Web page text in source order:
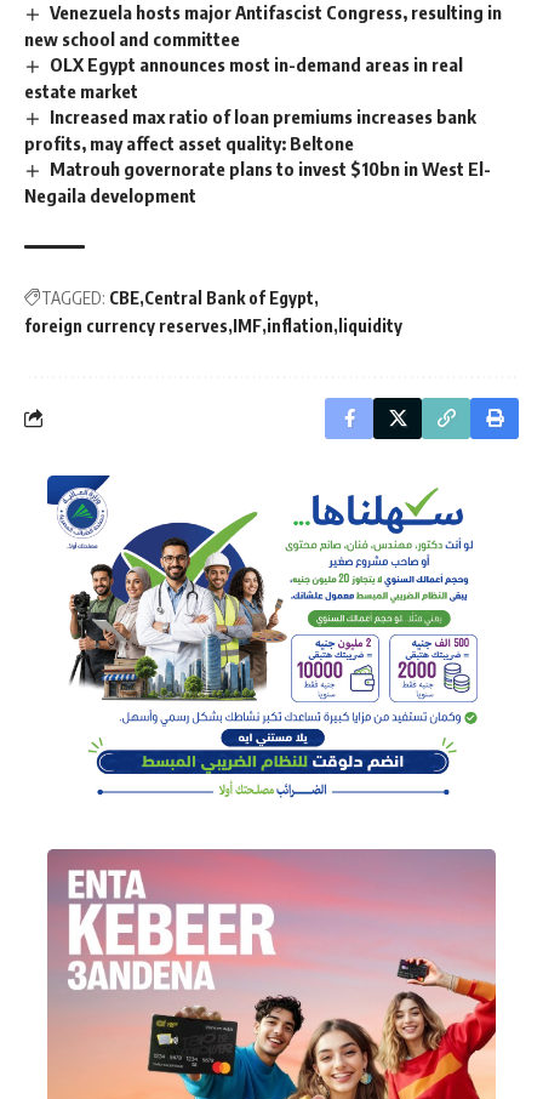
Venezuela hosts major Antifascist Congress, resulting in
new school and committee
OLX Egypt announces most in-demand areas in real
estate market
Increased max ratio of loan premiums increases bank
profits, may affect asset quality: Beltone
Matrouh governorate plans to invest $10bn in West El-
Negaila development
TAGGED: CBE Central Bank of Egypt
foreign currency reserves IMF inflation liquidity